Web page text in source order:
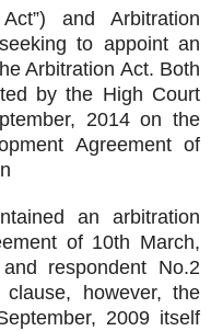
and Arbitration
to appoint an
Arbitration Act. Both
by the High Court
2014 on the
Agreement of
an arbitration
of 10th March,
respondent No.2
however, the
2009 itself